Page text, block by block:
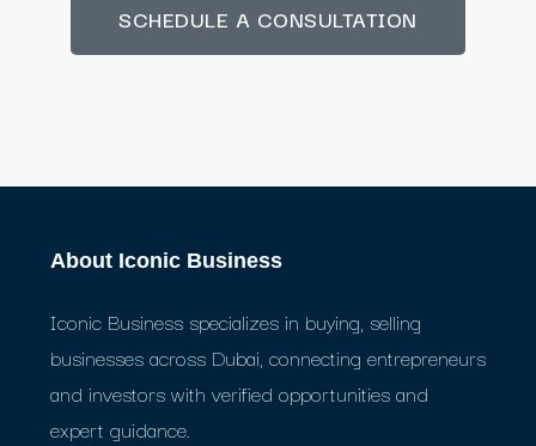
SCHEDULE A CONSULTATION
About Iconic Business
Iconic Business specializes in buying, selling
businesses across Dubai, connecting entrepreneurs
and investors with verified opportunities and
expert guidance.